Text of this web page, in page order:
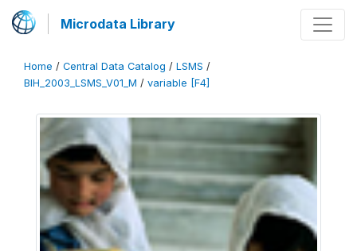
Microdata Library
Home / Central Data Catalog / LSMS /
BIH_2003_LSMS_V01_M / variable [F4]